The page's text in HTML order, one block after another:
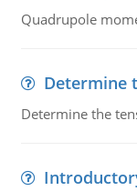
Quadrupole
Determine
Determine the